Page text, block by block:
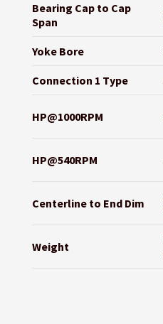
Bearing Cap to Cap
Span
Yoke Bore
Connection 1 Type
HP@1000RPM
HP@540RPM
Centerline to End Dim
Weight